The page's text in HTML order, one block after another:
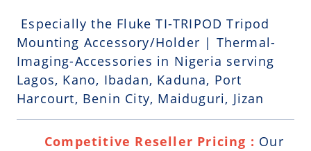
Especially the Fluke TI-TRIPOD Tripod
Mounting Accessory/Holder | Thermal-
Imaging-Accessories in Nigeria serving
Lagos, Kano, Ibadan, Kaduna, Port
Harcourt, Benin City, Maiduguri, Jizan
Competitive Reseller Pricing : Our